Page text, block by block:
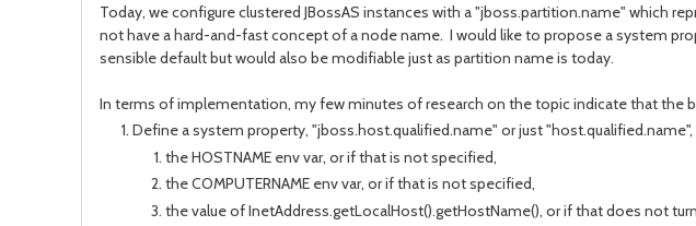
Today, we configure clustered JBossAS instances with a "jboss.partition.name" which
not have a hard-and-fast concept of a node name. I would like to propose a system
sensible default but would also be modifiable just as partition name is today.
In terms of implementation, my few minutes of research on the topic indicate that the
Define a system property, "jboss.host.qualified.name" or just
the HOSTNAME env var, or if that is not specified,
the COMPUTERNAME env var, or if that is not specified,
the value of InetAddress.getLocalHost().getHostName(), or if that does not